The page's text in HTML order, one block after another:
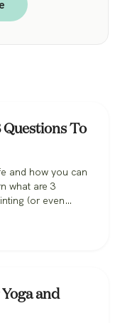
Questions To
and how you can
what are 3
(or even
and